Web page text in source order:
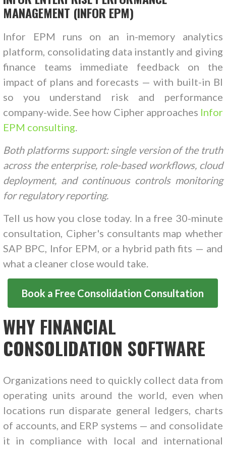
MANAGEMENT (INFOR EPM)
Infor EPM runs on an in-memory analytics
platform, consolidating data instantly and giving
finance teams immediate feedback on the
impact of plans and forecasts — with built-in BI
so you understand risk and performance
company-wide. See how Cipher approaches Infor
EPM consulting.
Both platforms support: single version of the truth
across the enterprise, role-based workflows, cloud
deployment, and continuous controls monitoring
for regulatory reporting.
Tell us how you close today. In a free 30-minute
consultation, Cipher's consultants map whether
SAP BPC, Infor EPM, or a hybrid path fits — and
what a cleaner close would take.
Book a Free Consolidation Consultation
WHY FINANCIAL
CONSOLIDATION SOFTWARE
Organizations need to quickly collect data from
operating units around the world, even when
locations run disparate general ledgers, charts
of accounts, and ERP systems — and consolidate
it in compliance with local and international